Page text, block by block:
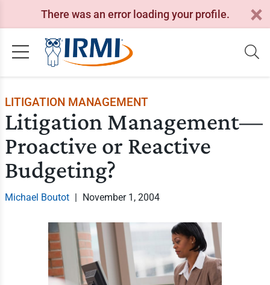
There was an error loading your profile.
LITIGATION MANAGEMENT
Litigation Management—
Proactive or Reactive
Budgeting?
Michael Boutot | November 1, 2004